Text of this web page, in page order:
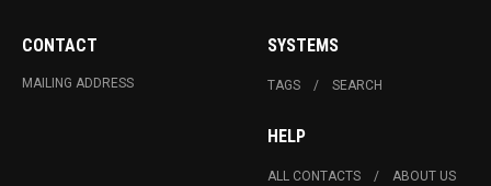
CONTACT
MAILING ADDRESS
SYSTEMS
TAGS SEARCH
HELP
ALL CONTACTS ABOUT US